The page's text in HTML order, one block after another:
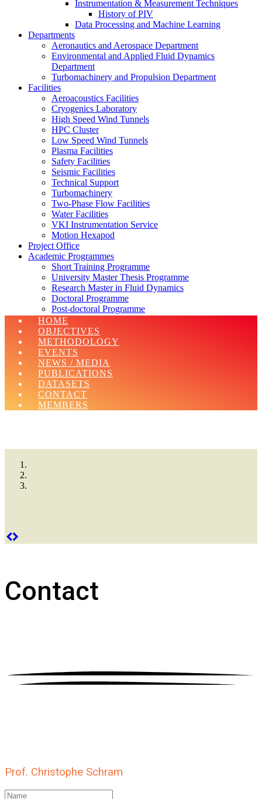
Instrumentation & Measurement Techniques
History of PIV
Data Processing and Machine Learning
Departments
Aeronautics and Aerospace Department
Environmental and Applied Fluid Dynamics
Department
Turbomachinery and Propulsion Department
Facilities
Aeroacoustics Facilities
Cryogenics Laboratory
High Speed Wind Tunnels
HPC Cluster
Low Speed Wind Tunnels
Plasma Facilities
Safety Facilities
Seismic Facilities
Technical Support
Turbomachinery
Two-Phase Flow Facilities
Water Facilities
VKI Instrumentation Service
Motion Hexapod
Project Office
Academic Programmes
Short Training Programme
University Master Thesis Programme
Research Master in Fluid Dynamics
Doctoral Programme
Post-doctoral Programme
Erasmus Charter For Higher Education 2021-
2027
HOME
OBJECTIVES
METHODOLOGY
EVENTS
NEWS / MEDIA
PUBLICATIONS
DATASETS
CONTACT
MEMBERS
Contact
Prof. Christophe Schram